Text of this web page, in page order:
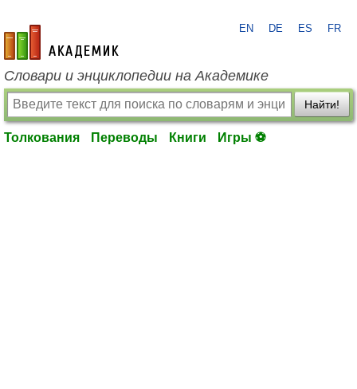
academic.ru
EN DE ES FR
Словари и энциклопедии на Академике
Найти!
Толкования Переводы Книги Игры ⚽